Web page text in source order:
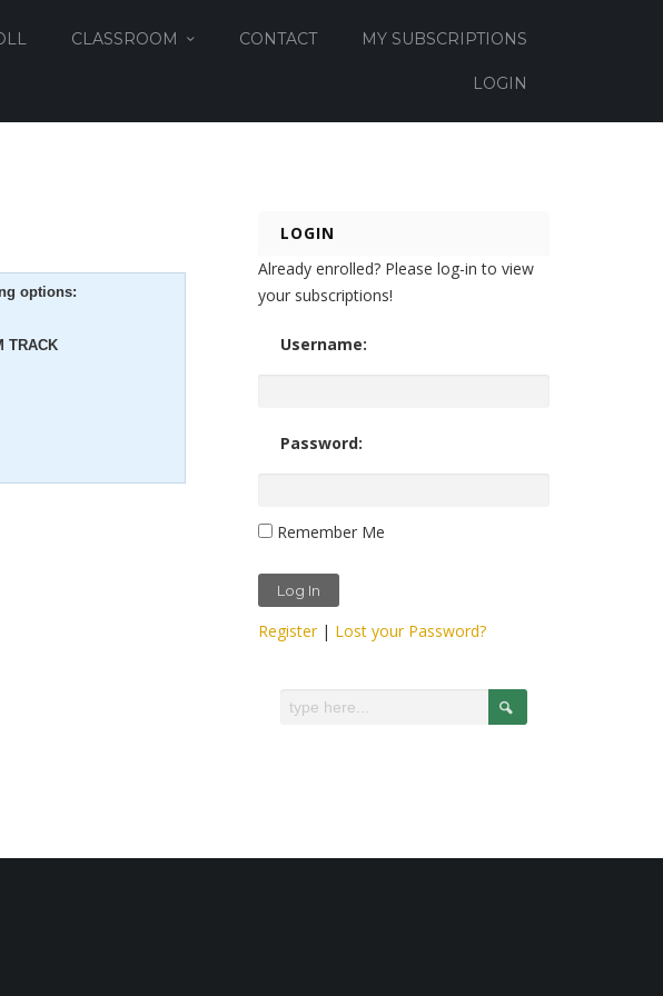
CLASSROOM CONTACT MY SUBSCRIPTIONS
LOGIN
options:
TRACK
LOGIN
Already enrolled? Please log-in to view
your subscriptions!
Username:
Password:
Remember Me
Register| Lost your Password?